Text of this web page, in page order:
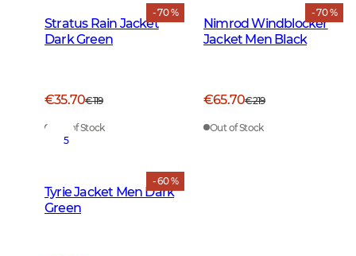
- 70 %
Stratus Rain Jacket
Dark Green
€35.70€119
Out of Stock
- 70 %
Nimrod Windblocker
Jacket Men Black
€65.70€219
Out of Stock
- 60 %
5
Tyrie Jacket Men Dark
Green